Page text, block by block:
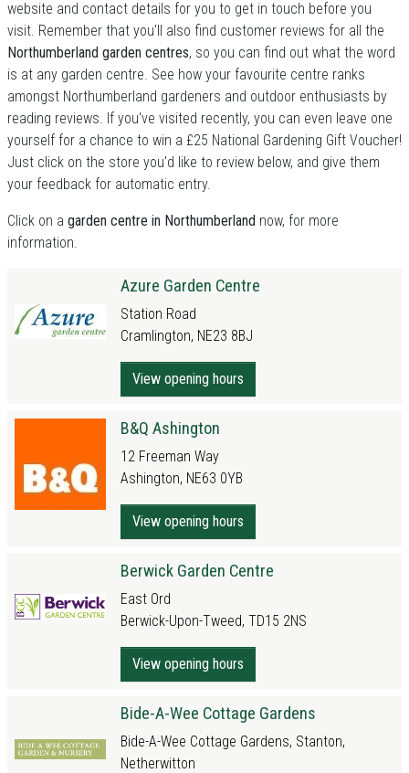
website and contact details for you to get in touch before you
visit. Remember that you'll also find customer reviews for all the
Northumberland garden centres, so you can find out what the word
is at any garden centre. See how your favourite centre ranks
amongst Northumberland gardeners and outdoor enthusiasts by
reading reviews. If you've visited recently, you can even leave one
yourself for a chance to win a £25 National Gardening Gift Voucher!
Just click on the store you'd like to review below, and give them
your feedback for automatic entry.
Click on a garden centre in Northumberland now, for more
information.
Azure Garden Centre
Station Road
Cramlington, NE23 8BJ
View opening hours
B&Q Ashington
12 Freeman Way
Ashington, NE63 0YB
View opening hours
Berwick Garden Centre
East Ord
Berwick-Upon-Tweed, TD15 2NS
View opening hours
Bide-A-Wee Cottage Gardens
Bide-A-Wee Cottage Gardens, Stanton,
Netherwitton